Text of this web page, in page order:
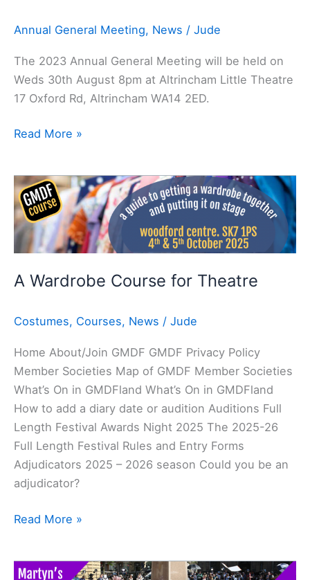
Annual General Meeting, News / Jude
The 2023 Annual General Meeting will be held on
Weds 30th August 8pm at Altrincham Little Theatre
17 Oxford Rd, Altrincham WA14 2ED.
Read More »
A Wardrobe Course for Theatre
Costumes, Courses, News / Jude
Home About/Join GMDF GMDF Privacy Policy
Member Societies Map of GMDF Member Societies
What’s On in GMDFland What’s On in GMDFland
How to add a diary date or audition Auditions Full
Length Festival Awards Night 2025 The 2025-26
Full Length Festival Rules and Entry Forms
Adjudicators 2025 – 2026 season Could you be an
adjudicator?
A
Wardrobe
Course
for
Read More »
Martyn’s